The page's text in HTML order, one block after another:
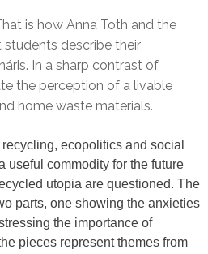
is how Anna Toth and the
students describe their
In a sharp contrast of
the perception of a livable
home waste materials.
ecopolitics and social
useful commodity for the future
utopia are questioned. The
parts, one showing the anxieties
the importance of
pieces represent themes from